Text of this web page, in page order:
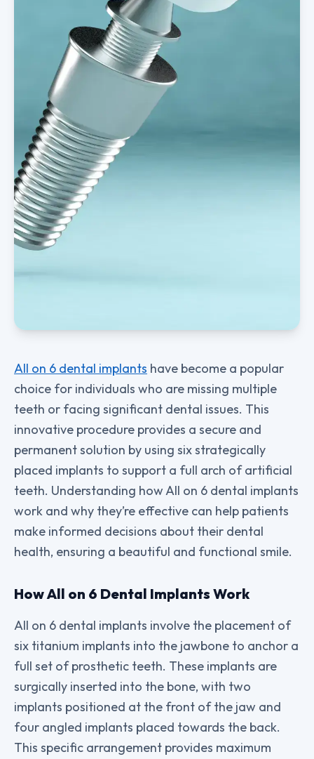
All on 6 dental implants have become a popular
choice for individuals who are missing multiple
teeth or facing significant dental issues. This
innovative procedure provides a secure and
permanent solution by using six strategically
placed implants to support a full arch of artificial
teeth. Understanding how All on 6 dental implants
work and why they’re effective can help patients
make informed decisions about their dental
health, ensuring a beautiful and functional smile.
How All on 6 Dental Implants Work
All on 6 dental implants involve the placement of
six titanium implants into the jawbone to anchor a
full set of prosthetic teeth. These implants are
surgically inserted into the bone, with two
implants positioned at the front of the jaw and
four angled implants placed towards the back.
This specific arrangement provides maximum